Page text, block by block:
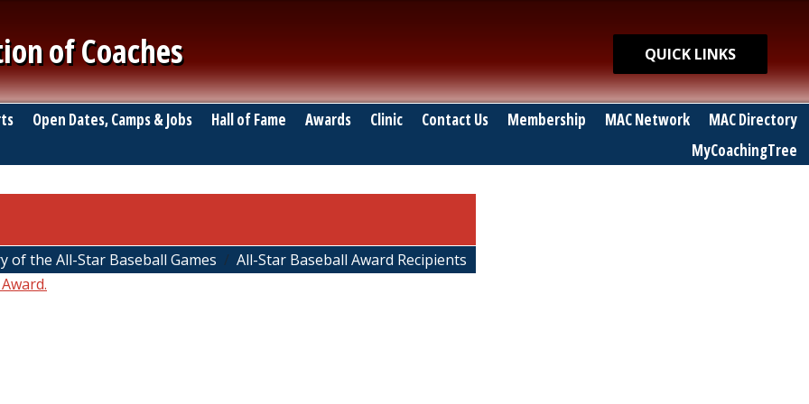
Quick Links
QUICK LINKS
of Coaches
Open Dates, Camps & Jobs Hall of Fame Awards Clinic Contact Us Membership MAC Network
MAC Directory
MyCoachingTree
of the All-Star Baseball Games
All-Star Baseball Award Recipients